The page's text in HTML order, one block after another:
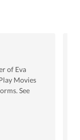
of Eva
Movies
See